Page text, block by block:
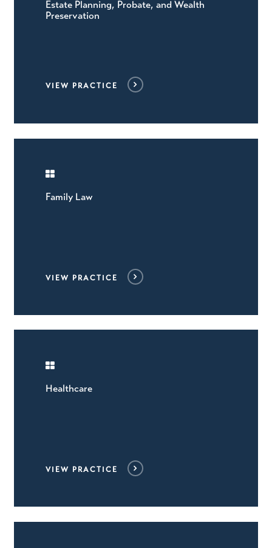
Estate Planning, Probate, and Wealth
Preservation
VIEW PRACTICE
Family Law
VIEW PRACTICE
Healthcare
VIEW PRACTICE